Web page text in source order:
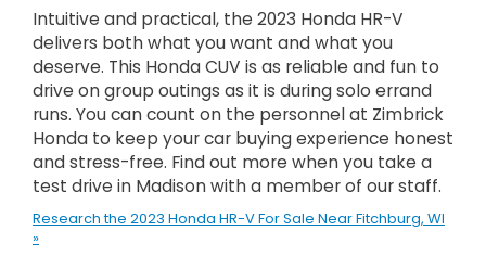
Intuitive and practical, the 2023 Honda HR-V
delivers both what you want and what you
deserve. This Honda CUV is as reliable and fun to
drive on group outings as it is during solo errand
runs. You can count on the personnel at Zimbrick
Honda to keep your car buying experience honest
and stress-free. Find out more when you take a
test drive in Madison with a member of our staff.
Research the 2023 Honda HR-V For Sale Near Fitchburg, WI
»